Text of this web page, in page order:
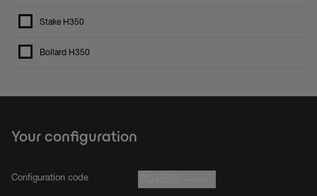
Stake H350
Bollard H350
Your configuration
Configuration code